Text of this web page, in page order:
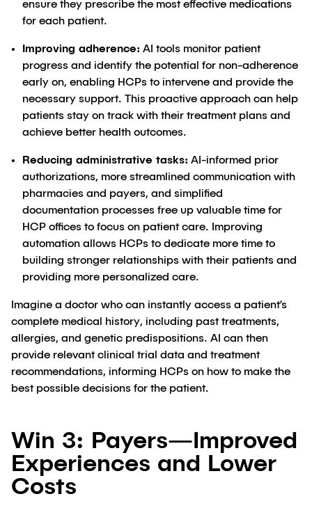
ensure they prescribe the most effective medications
for each patient.
Improving adherence: AI tools monitor patient
progress and identify the potential for non-adherence
early on, enabling HCPs to intervene and provide the
necessary support. This proactive approach can help
patients stay on track with their treatment plans and
achieve better health outcomes.
Reducing administrative tasks: AI-informed prior
authorizations, more streamlined communication with
pharmacies and payers, and simplified
documentation processes free up valuable time for
HCP offices to focus on patient care. Improving
automation allows HCPs to dedicate more time to
building stronger relationships with their patients and
providing more personalized care.
Imagine a doctor who can instantly access a patient’s
complete medical history, including past treatments,
allergies, and genetic predispositions. AI can then
provide relevant clinical trial data and treatment
recommendations, informing HCPs on how to make the
best possible decisions for the patient.
Win 3: Payers—Improved
Experiences and Lower
Costs